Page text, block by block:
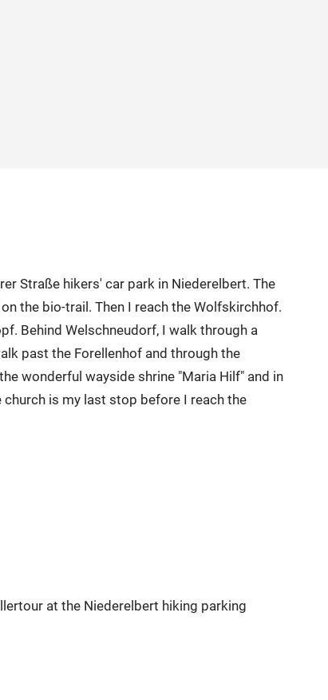
Straße hikers' car park in Niederelbert. The
the bio-trail. Then I reach the Wolfskirchhof.
Behind Welschneudorf, I walk through a
past the Forellenhof and through the
wonderful wayside shrine "Maria Hilf" and in
church is my last stop before I reach the
at the Niederelbert hiking parking